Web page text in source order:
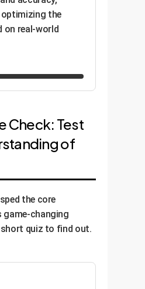
the
on real-world
Check: Test
of
the core
changing
short quiz to find out.